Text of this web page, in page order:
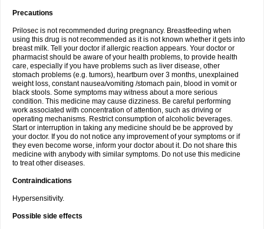
Precautions
Prilosec is not recommended during pregnancy. Breastfeeding when
using this drug is not recommended as it is not known whether it gets into
breast milk. Tell your doctor if allergic reaction appears. Your doctor or
pharmacist should be aware of your health problems, to provide health
care, especially if you have problems such as liver disease, other
stomach problems (e.g. tumors), heartburn over 3 months, unexplained
weight loss, constant nausea/vomiting /stomach pain, blood in vomit or
black stools. Some symptoms may witness about a more serious
condition. This medicine may cause dizziness. Be careful performing
work associated with concentration of attention, such as driving or
operating mechanisms. Restrict consumption of alcoholic beverages.
Start or interruption in taking any medicine should be be approved by
your doctor. If you do not notice any improvement of your symptoms or if
they even become worse, inform your doctor about it. Do not share this
medicine with anybody with similar symptoms. Do not use this medicine
to treat other diseases.
Contraindications
Hypersensitivity.
Possible side effects